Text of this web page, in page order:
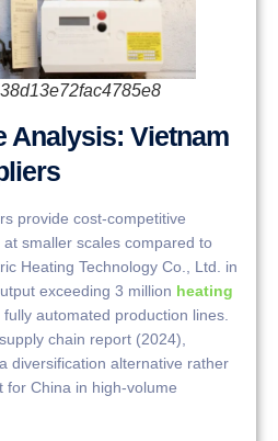
Analysis: Vietnam
provide cost-competitive
smaller scales compared to
Heating Technology Co., Ltd. in
exceeding 3 million heating
automated production lines.
chain report (2024),
diversification alternative rather
for China in high-volume